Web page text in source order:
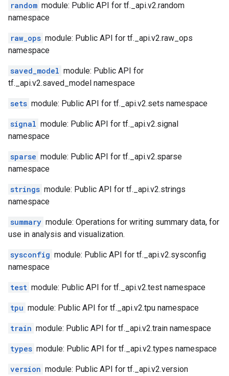
random module: Public API for tf._api.v2.random
namespace
raw_ops module: Public API for tf._api.v2.raw_ops
namespace
saved_model module: Public API for
tf._api.v2.saved_model namespace
sets module: Public API for tf._api.v2.sets namespace
signal module: Public API for tf._api.v2.signal
namespace
sparse module: Public API for tf._api.v2.sparse
namespace
strings module: Public API for tf._api.v2.strings
namespace
summary module: Operations for writing summary data, for
use in analysis and visualization.
sysconfig module: Public API for tf._api.v2.sysconfig
namespace
test module: Public API for tf._api.v2.test namespace
tpu module: Public API for tf._api.v2.tpu namespace
train module: Public API for tf._api.v2.train namespace
types module: Public API for tf._api.v2.types namespace
version module: Public API for tf._api.v2.version